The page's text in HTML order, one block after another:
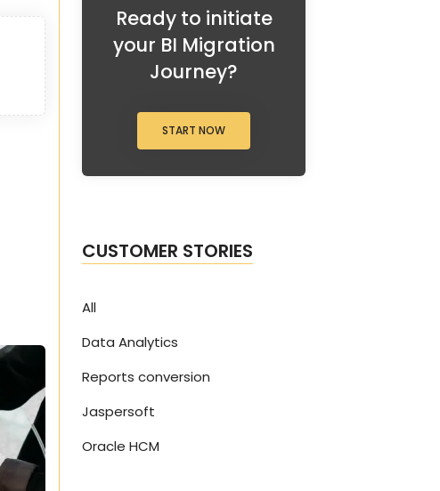
Ready to initiate
your BI Migration
Journey?
START NOW
CUSTOMER STORIES
All
Data Analytics
Reports conversion
Jaspersoft
Oracle HCM